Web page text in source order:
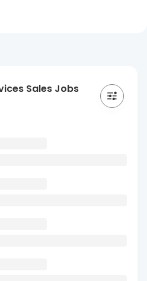
Sales Jobs